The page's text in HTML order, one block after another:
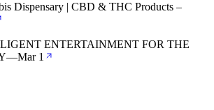
Dispensary | CBD & THC Products –
ENTERTAINMENT FOR THE
—Mar 1